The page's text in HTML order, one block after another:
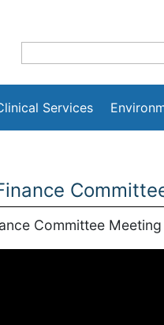
Services
Committee Meeting